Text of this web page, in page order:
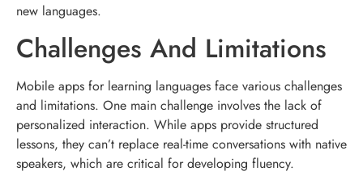
new languages.
Challenges And Limitations
Mobile apps for learning languages face various challenges
and limitations. One main challenge involves the lack of
personalized interaction. While apps provide structured
lessons, they can’t replace real-time conversations with native
speakers, which are critical for developing fluency.